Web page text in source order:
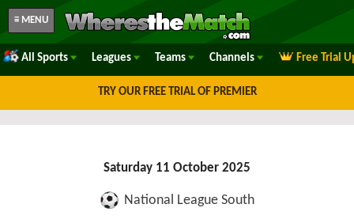
≡ MENU
All Sports Leagues Teams Channels Free Trial
TRY OUR FREE TRIAL OF PREMIER
Saturday 11 October 2025
National League South